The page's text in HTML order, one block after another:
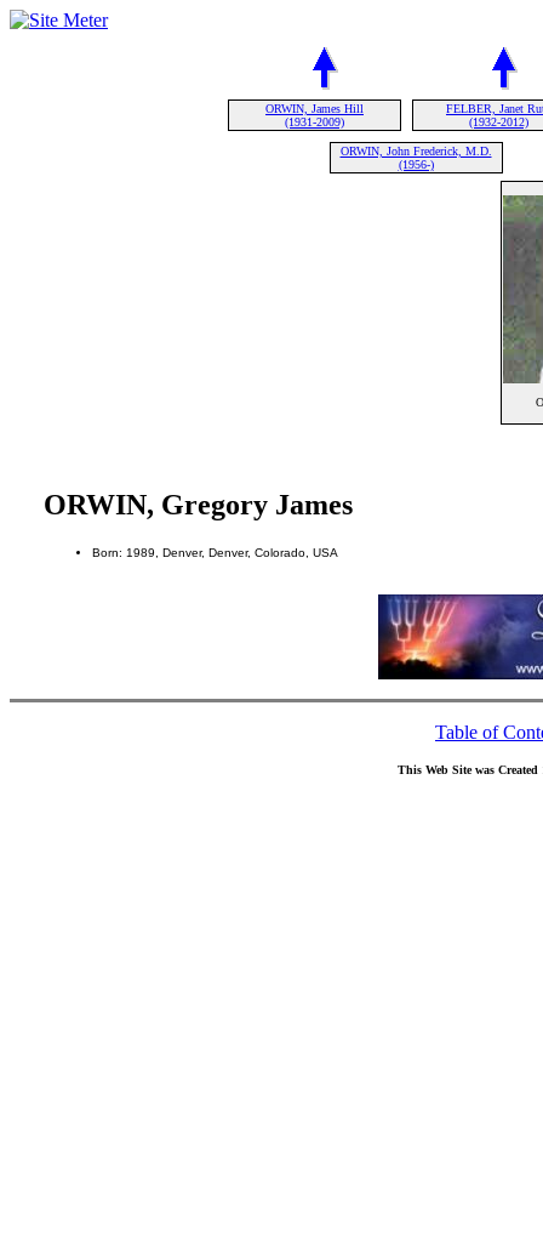
ORWIN, James Hill
(1931-2009)
FELBER, Janet
(1932-2012)
ORWIN, John Frederick, M.D.
(1956-)
ORWIN, Gregory James
Born: 1989, Denver, Denver, Colorado, USA
Table of
This Web Site was